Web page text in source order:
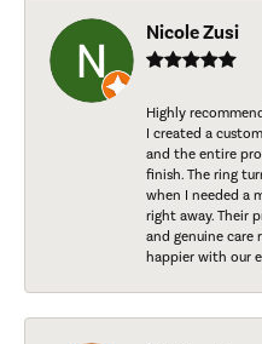
Nicole Zusi
Highly
I created a
and the entire
finish. The ring
when I needed a
right away. Their
and genuine care
happier with our